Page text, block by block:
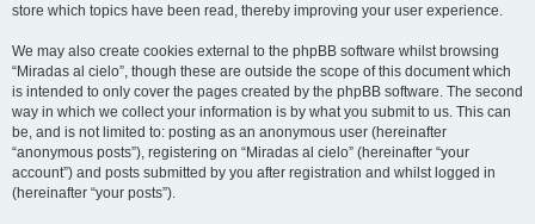
store which topics have been read, thereby improving your user experience.
We may also create cookies external to the phpBB software whilst browsing
“Miradas al cielo”, though these are outside the scope of this document which
is intended to only cover the pages created by the phpBB software. The second
way in which we collect your information is by what you submit to us. This can
be, and is not limited to: posting as an anonymous user (hereinafter
“anonymous posts”), registering on “Miradas al cielo” (hereinafter “your
account”) and posts submitted by you after registration and whilst logged in
(hereinafter “your posts”).